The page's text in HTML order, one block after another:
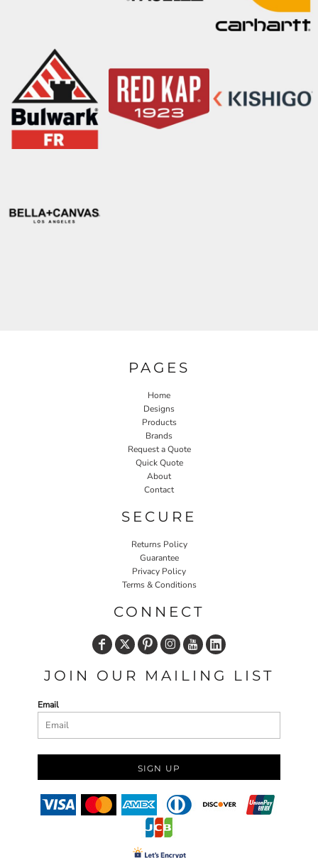
PAGES
Home
Designs
Products
Brands
Request a Quote
Quick Quote
About
Contact
SECURE
Returns Policy
Guarantee
Privacy Policy
Terms & Conditions
CONNECT
JOIN OUR MAILING LIST
Email
SIGN UP